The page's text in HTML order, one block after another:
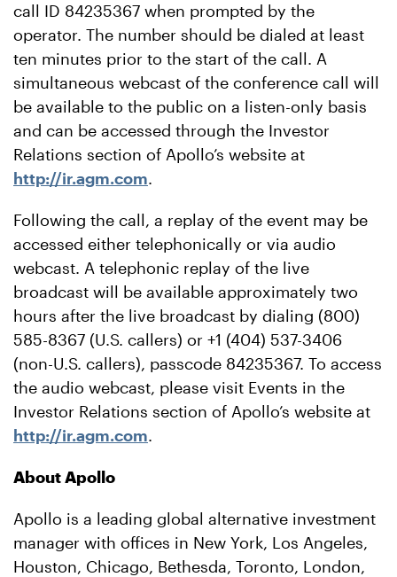
call ID 84235367 when prompted by the
operator. The number should be dialed at least
ten minutes prior to the start of the call. A
simultaneous webcast of the conference call will
be available to the public on a listen-only basis
and can be accessed through the Investor
Relations section of Apollo’s website at
http://ir.agm.com.
Following the call, a replay of the event may be
accessed either telephonically or via audio
webcast. A telephonic replay of the live
broadcast will be available approximately two
hours after the live broadcast by dialing (800)
585-8367 (U.S. callers) or +1 (404) 537-3406
(non-U.S. callers), passcode 84235367. To access
the audio webcast, please visit Events in the
Investor Relations section of Apollo’s website at
http://ir.agm.com.
About Apollo
Apollo is a leading global alternative investment
manager with offices in New York, Los Angeles,
Houston, Chicago, Bethesda, Toronto, London,